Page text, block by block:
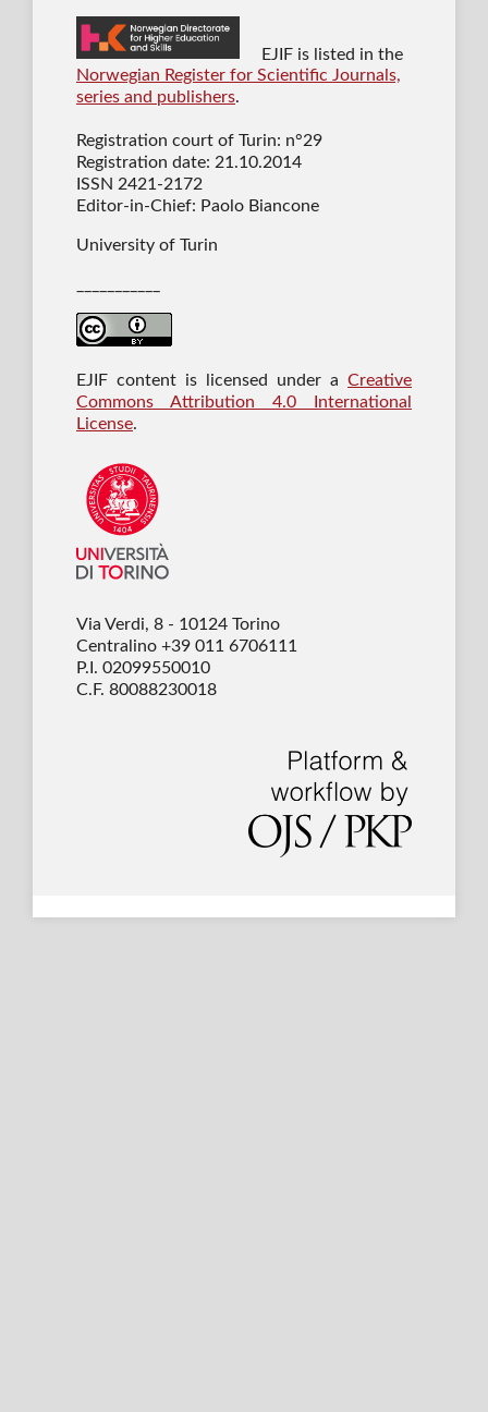
EJIF is listed in the
Norwegian Register for Scientific Journals,
series and publishers.
Registration court of Turin: n°29
Registration date: 21.10.2014
ISSN 2421-2172
Editor-in-Chief: Paolo Biancone
University of Turin
EJIF content is licensed under aCreative
Commons Attribution 4.0 International
License.
Via Verdi, 8 - 10124 Torino
Centralino +39 011 6706111
P.I. 02099550010
C.F. 80088230018